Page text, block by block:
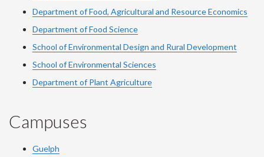
Department of Food, Agricultural and Resource Economics
Department of Food Science
School of Environmental Design and Rural Development
School of Environmental Sciences
Department of Plant Agriculture
Campuses
Guelph